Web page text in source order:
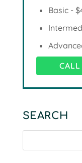
Basic -
SEARCH